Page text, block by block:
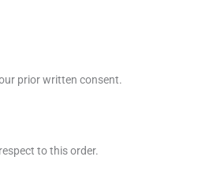
prior written consent.
to this order.